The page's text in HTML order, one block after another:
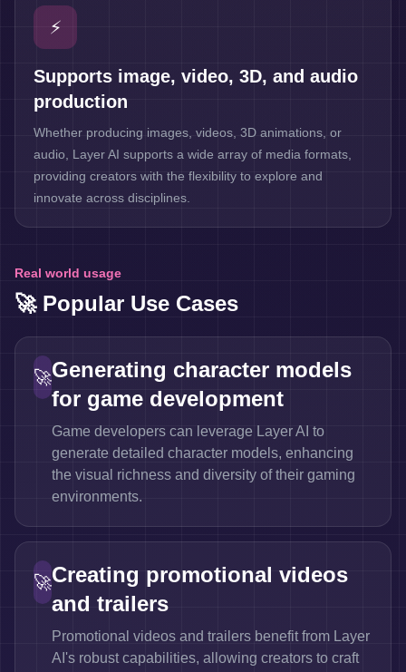
⚡
Supports image, video, 3D, and audio
production
Whether producing images, videos, 3D animations, or
audio, Layer AI supports a wide array of media formats,
providing creators with the flexibility to explore and
innovate across disciplines.
Real world usage
🚀 Popular Use Cases
🚀Generating character models
for game development
Game developers can leverage Layer AI to
generate detailed character models, enhancing
the visual richness and diversity of their gaming
environments.
🚀Creating promotional videos
and trailers
Promotional videos and trailers benefit from Layer
AI's robust capabilities, allowing creators to craft